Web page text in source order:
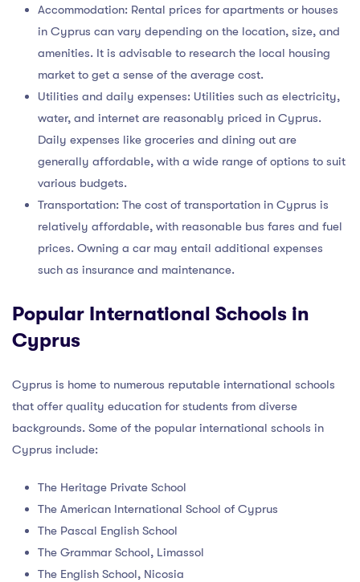
Accommodation: Rental prices for apartments or houses
in Cyprus can vary depending on the location, size, and
amenities. It is advisable to research the local housing
market to get a sense of the average cost.
Utilities and daily expenses: Utilities such as electricity,
water, and internet are reasonably priced in Cyprus.
Daily expenses like groceries and dining out are
generally affordable, with a wide range of options to suit
various budgets.
Transportation: The cost of transportation in Cyprus is
relatively affordable, with reasonable bus fares and fuel
prices. Owning a car may entail additional expenses
such as insurance and maintenance.
Popular International Schools in
Cyprus
Cyprus is home to numerous reputable international schools
that offer quality education for students from diverse
backgrounds. Some of the popular international schools in
Cyprus include:
The Heritage Private School
The American International School of Cyprus
The Pascal English School
The Grammar School, Limassol
The English School, Nicosia